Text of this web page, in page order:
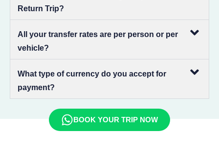
Return Trip?
All your transfer rates are per person or per
vehicle?
What type of currency do you accept for
payment?
BOOK YOUR TRIP NOW